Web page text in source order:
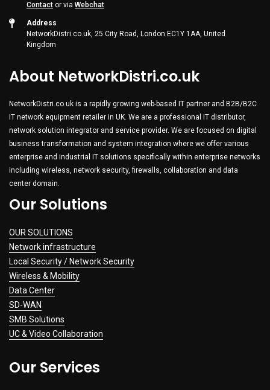
Contact or via Webchat
Address
NetworkDistri.co.uk, 25 City Road, London EC1Y 1AA, United
Kingdom
About NetworkDistri.co.uk
NetworkDistri.co.uk is a rapidly growing web-based IT partner and B2B/B2C
IT network equipment retailer in UK. We are a professional IT distributor,
network solution integrator and service provider. We are focused on digital
business transformation and system integration where we offer various
enterprise and industrial IT solutions specifically within enterprise networks
including wireless, network security, firewalls, collaboration and data
center domain.
Our Solutions
OUR SOLUTIONS
Network infrastructure
Local Security / Network Security
Wireless & Mobility
Data Center
SD-WAN
SMB Solutions
UC & Video Collaboration
Our Services